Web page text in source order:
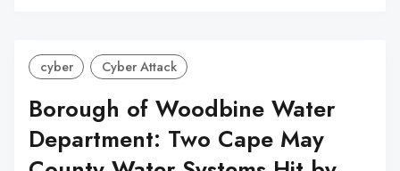
cyber Cyber Attack
Borough of Woodbine Water
Department: Two Cape May